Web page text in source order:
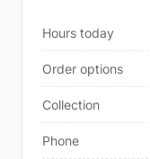
Hours today
Order options
Collection
Phone